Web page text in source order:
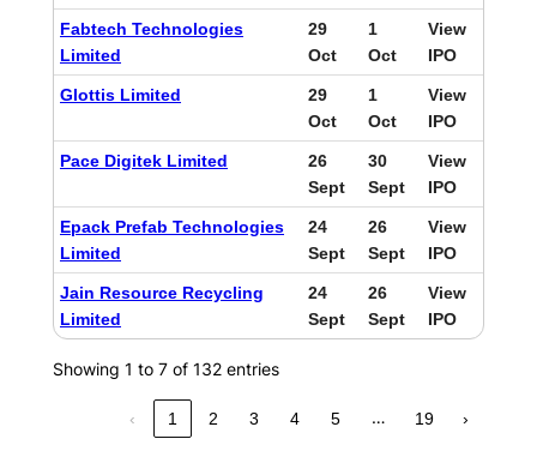
Fabtech Technologies
Limited
29
Oct
1
Oct
View
IPO
Glottis Limited
29
Oct
1
Oct
View
IPO
Pace Digitek Limited
26
Sept
30
Sept
View
IPO
Epack Prefab Technologies
Limited
24
Sept
26
Sept
View
IPO
Jain Resource Recycling
Limited
24
Sept
26
Sept
View
IPO
Showing 1 to 7 of 132 entries
‹ 1 2 3 4 5 … 19 ›